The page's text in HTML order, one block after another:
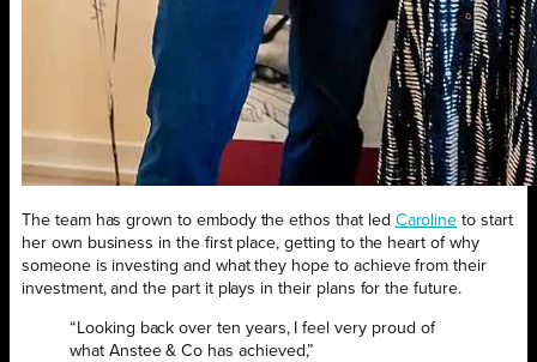
The team has grown to embody the ethos that led Caroline to start
her own business in the first place, getting to the heart of why
someone is investing and what they hope to achieve from their
investment, and the part it plays in their plans for the future.
“Looking back over ten years, I feel very proud of
what Anstee & Co has achieved,”